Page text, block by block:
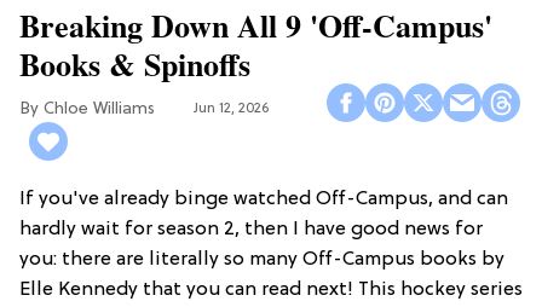
Breaking Down All 9 'Off-Campus'
Books & Spinoffs
Chloe Williams​ Jun 12, 2026
If you've already binge watched Off-Campus, and can
hardly wait for season 2, then I have good news for
you: there are literally so many Off-Campus books by
Elle Kennedy that you can read next! This hockey series